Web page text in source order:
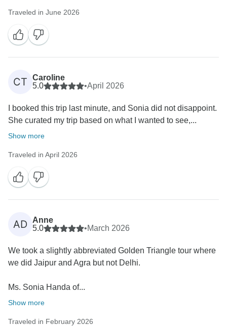
Traveled in June 2026
CT
Caroline
5.0
•April 2026
I booked this trip last minute, and Sonia did not disappoint.
She curated my trip based on what I wanted to see,...
Show more
Traveled in April 2026
AD
Anne
5.0
•March 2026
We took a slightly abbreviated Golden Triangle tour where
we did Jaipur and Agra but not Delhi.
Ms. Sonia Handa of...
Show more
Traveled in February 2026